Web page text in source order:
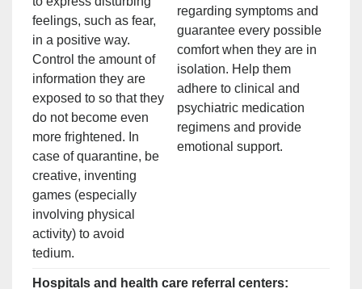
feelings, such as fear,
in a positive way.
Control the amount of
information they are
exposed to so that they
do not become even
more frightened. In
case of quarantine, be
creative, inventing
games (especially
involving physical
activity) to avoid
tedium.
regarding symptoms and
guarantee every possible
comfort when they are in
isolation. Help them
adhere to clinical and
psychiatric medication
regimens and provide
emotional support.
Hospitals and health care referral centers: